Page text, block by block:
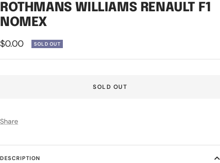
ROTHMANS WILLIAMS RENAULT F1
NOMEX
Sale
price
$0.00 SOLD OUT
SOLD OUT
Share
DESCRIPTION